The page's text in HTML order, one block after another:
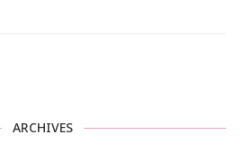
ARCHIVES